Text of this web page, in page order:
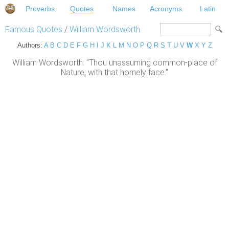
Proverbs Quotes Names Acronyms Latin
Famous Quotes / William Wordsworth
Authors: A B C D E F G H J K L M N O P Q R S T U V W X Y Z
William Wordsworth: "Thou unassuming common-place of
Nature, with that homely face."